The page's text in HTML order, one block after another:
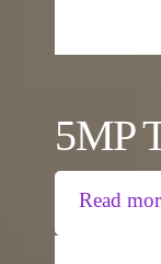
5MP
Read